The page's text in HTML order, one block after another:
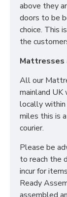
above they
doors to be
choice. This
the
Mattresses
All our
mainland
locally
miles this is
courier.
Please be
to reach the
incur for
Ready